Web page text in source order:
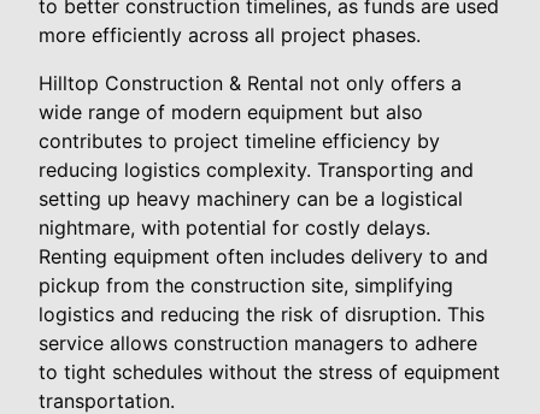
to better construction timelines, as funds are used
more efficiently across all project phases.
Hilltop Construction & Rental not only offers a
wide range of modern equipment but also
contributes to project timeline efficiency by
reducing logistics complexity. Transporting and
setting up heavy machinery can be a logistical
nightmare, with potential for costly delays.
Renting equipment often includes delivery to and
pickup from the construction site, simplifying
logistics and reducing the risk of disruption. This
service allows construction managers to adhere
to tight schedules without the stress of equipment
transportation.